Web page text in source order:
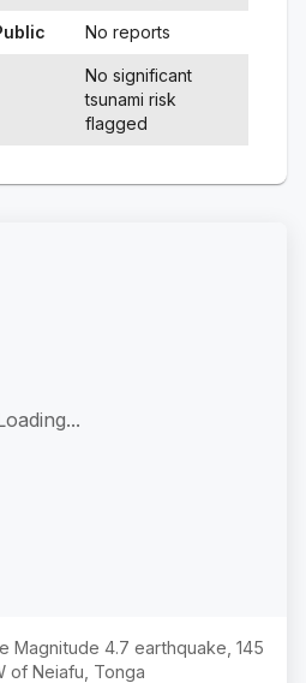
No reports
No significant
tsunami risk
flagged
Magnitude 4.7 earthquake, 145
of Neiafu, Tonga